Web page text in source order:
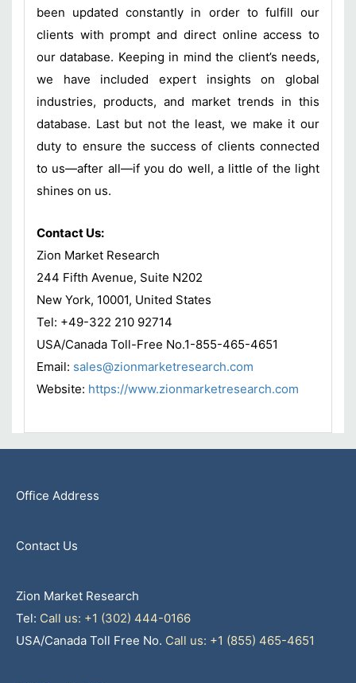
been updated constantly in order to fulfill our
clients with prompt and direct online access to
our database. Keeping in mind the client’s needs,
we have included expert insights on global
industries, products, and market trends in this
database. Last but not the least, we make it our
duty to ensure the success of clients connected
to us—after all—if you do well, a little of the light
shines on us.
Contact Us:
Zion Market Research
244 Fifth Avenue, Suite N202
New York, 10001, United States
Tel: +49-322 210 92714
USA/Canada Toll-Free No.1-855-465-4651
Email: sales@zionmarketresearch.com
Website: https://www.zionmarketresearch.com
Office Address
Contact Us
Zion Market Research
Tel: Call us: +1 (302) 444-0166
USA/Canada Toll Free No. Call us: +1 (855) 465-4651